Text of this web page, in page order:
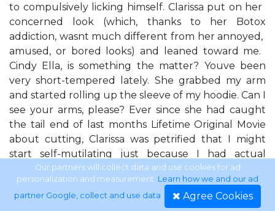
to compulsively licking himself. Clarissa put on her ​
concerned​ look (which, thanks to her Botox
addiction, wasn​t much different from her ​annoyed,​ ​
amused,​ or ​bored​ looks) and leaned toward me. ​
Cindy Ella, is something the matter? You​ve been
very short-tempered lately.​ She grabbed my arm
and started rolling up the sleeve of my hoodie. ​Can I
see your arms, please?​ Ever since she had caught
the tail end of last month​s Lifetime Original Movie
about cutting, Clarissa was petrified that I might
start self-mutilating just because I had actual
moods and wasn​t on antidepressants like her and
the Clones. Clarissa likes to call me by my ​given
name​ because she finds it ​just darling.​ I find it
Our partners will collect data and use cookies for ad
personalization and measurement. Learn how we and our ad
partner Google, collect and use data. Agree Cookies